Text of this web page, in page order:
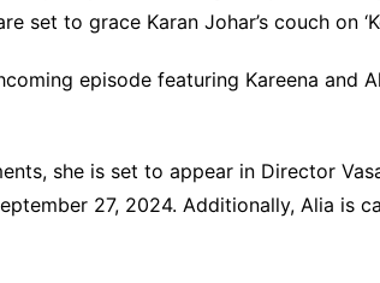
set to grace Karan Johar’s couch on
episode featuring Kareena and
she is set to appear in Director
27, 2024. Additionally, Alia is